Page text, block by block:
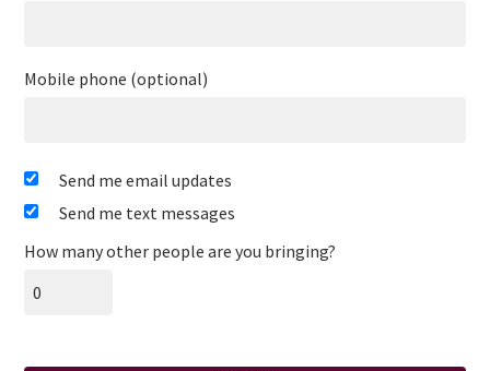
Mobile phone (optional)
Send me email updates
Send me text messages
How many other people are you bringing?